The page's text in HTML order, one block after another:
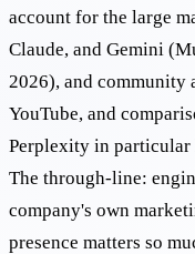
account for the large
Claude, and Gemini
2026), and community
YouTube, and
Perplexity in particular
The through-line:
company's own
presence matters so